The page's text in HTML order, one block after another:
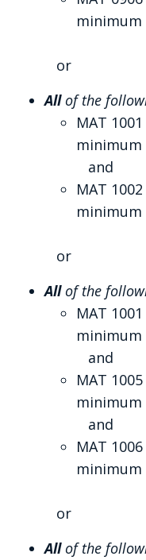
minimum
or
Allof the
MAT
minimum
and
MAT
minimum
or
Allof the
MAT
minimum
and
MAT
minimum
and
MAT
minimum
or
Allof the